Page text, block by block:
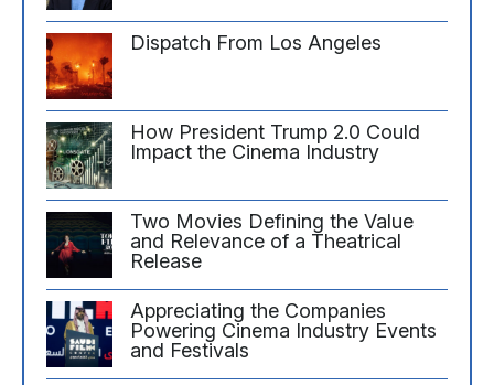
Dispatch From Los Angeles
How President Trump 2.0 Could
Impact the Cinema Industry
Two Movies Defining the Value
and Relevance of a Theatrical
Release
Appreciating the Companies
Powering Cinema Industry Events
and Festivals